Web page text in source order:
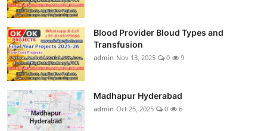
Blood Provider Bloud Types and
Transfusion
admin Nov 13, 2025 0 9
Madhapur Hyderabad
admin Oct 25, 2025 0 6